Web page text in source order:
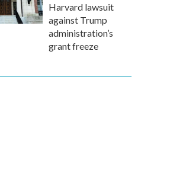
Harvard lawsuit
against Trump
administration’s
grant freeze